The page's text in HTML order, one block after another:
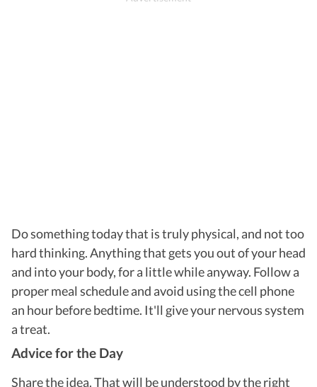
Do something today that is truly physical, and not too
hard thinking. Anything that gets you out of your head
and into your body, for a little while anyway. Follow a
proper meal schedule and avoid using the cell phone
an hour before bedtime. It'll give your nervous system
a treat.
Advice for the Day
Share the idea. That will be understood by the right